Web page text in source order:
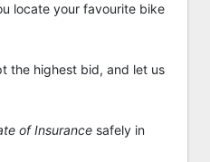
locate your favourite bike
the highest bid, and let us
of Insurance safely in